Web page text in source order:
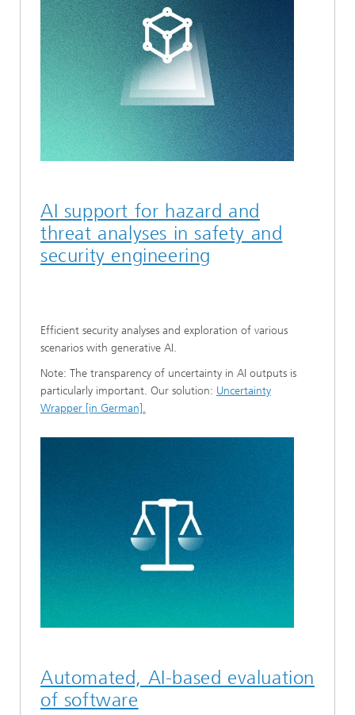
AI support for hazard and
threat analyses in safety and
security engineering
Efficient security analyses and exploration of various
scenarios with generative AI.
Note: The transparency of uncertainty in AI outputs is
particularly important. Our solution: Uncertainty
Wrapper [in German].
Automated, AI-based evaluation
of software